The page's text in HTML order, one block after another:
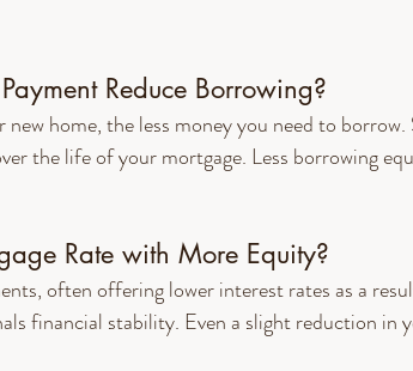
Reduce Borrowing?
home, the less money you need to borrow.
the life of your mortgage. Less borrowing
Rate with More Equity?
often offering lower interest rates as a
financial stability. Even a slight reduction in